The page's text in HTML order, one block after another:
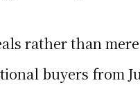
rather than
buyers from